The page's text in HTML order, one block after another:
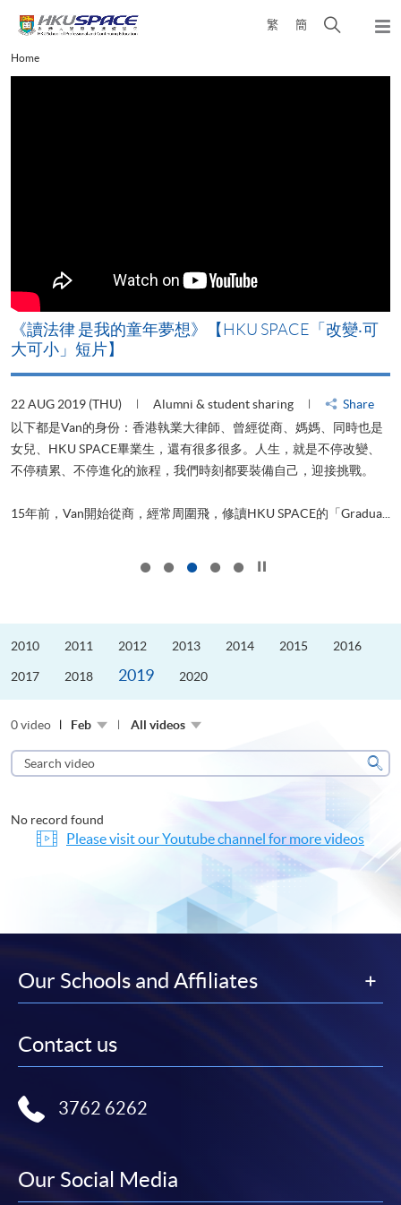
content
繁 簡
Open
Main
content
Home
《讀法律 是我的童年夢想》【HKU SPACE「改變‧可
大可小」短片】
22 AUG 2019 (THU) Alumni & student sharing
Share
以下都是Van的身份：香港執業大律師、曾經從商、媽媽、同時也是
女兒、HKU SPACE畢業生，還有很多很多。人生，就是不停改變、
不停積累、不停進化的旅程，我們時刻都要裝備自己，迎接挑戰。
15年前，Van開始從商，經常周圍飛，修讀HKU SPACE的「Gradua...
2010 2011 2012 2013 2014 2015 2016
2017 2018 2019 2020
0 video Feb All videos
Search
video
No record found
Please visit our Youtube channel for more videos
Our Schools and Affiliates
Contact us
3762 6262
Our Social Media